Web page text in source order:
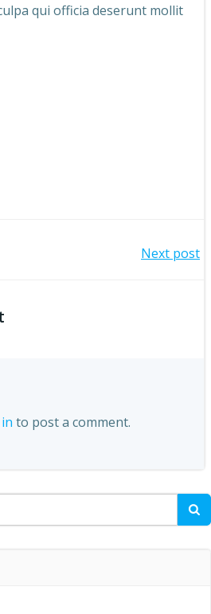
qui officia deserunt mollit
Next post
to post a comment.